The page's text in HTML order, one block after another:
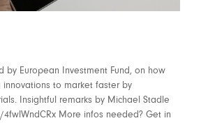
by European Investment Fund, on how
innovations to market faster by
Insightful remarks by Michael Stadle
More infos needed? Get in